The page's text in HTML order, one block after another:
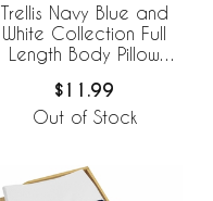
Trellis Navy Blue and
White Collection Full
Length Body Pillow
$11.99
Out of Stock